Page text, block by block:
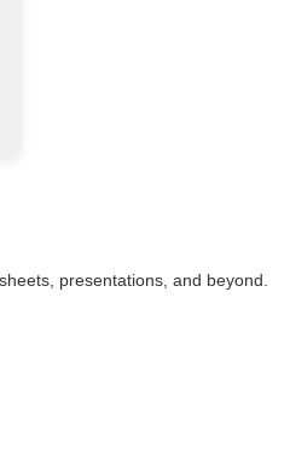
presentations, and beyond.